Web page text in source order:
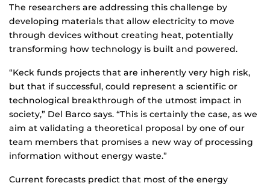
The researchers are addressing this challenge by
developing materials that allow electricity to move
through devices without creating heat, potentially
transforming how technology is built and powered.
“Keck funds projects that are inherently very high risk,
but that if successful, could represent a scientific or
technological breakthrough of the utmost impact in
society,” Del Barco says. “This is certainly the case, as we
aim at validating a theoretical proposal by one of our
team members that promises a new way of processing
information without energy waste.”
Current forecasts predict that most of the energy